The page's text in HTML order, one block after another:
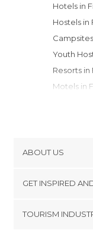
Hotels in
Hostels
Youth
Resorts
Motels in
ABOUT US
Terms and
GET INSPIRED
TOURISM